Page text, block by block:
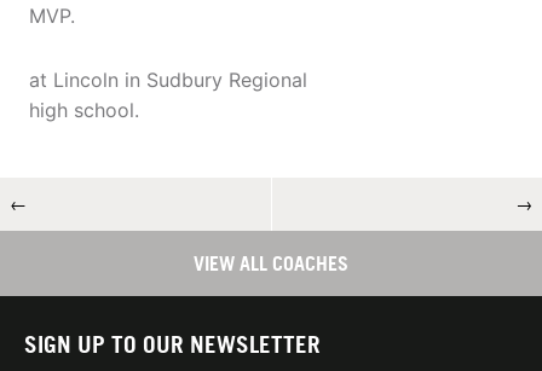
MVP.
at Lincoln in Sudbury Regional
high school.
← →
VIEW ALL COACHES
SIGN UP TO OUR NEWSLETTER